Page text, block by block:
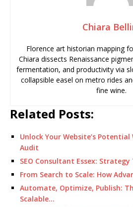
Chiara
Florence art historian mapping
Chiara dissects Renaissance
fermentation, and productivity via
collapsible easel on metro rides
fine wine.
Related Posts:
Unlock Your Website’s Potential
Audit
SEO Consultant Essex:
From Search to Scale: How
Automate, Optimize, Publish:
Scalable…